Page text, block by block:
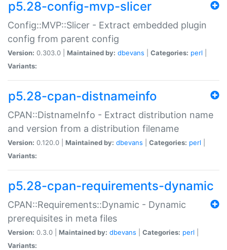
p5.28-config-mvp-slicer
Config::MVP::Slicer - Extract embedded plugin
config from parent config
Version: 0.303.0 | Maintained by: dbevans Categories: perl
Variants:
p5.28-cpan-distnameinfo
CPAN::DistnameInfo - Extract distribution name
and version from a distribution filename
Version: 0.120.0 | Maintained by: dbevans Categories: perl
Variants:
p5.28-cpan-requirements-dynamic
CPAN::Requirements::Dynamic - Dynamic
prerequisites in meta files
Version: 0.3.0 | Maintained by: dbevans Categories: perl
Variants: